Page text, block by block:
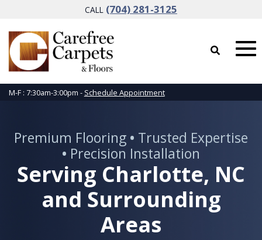
CALL (704) 281-3125
M-F : 7:30am-3:00pm - Schedule Appointment
Premium Flooring • Trusted Expertise
• Precision Installation
Serving Charlotte, NC
and Surrounding
Areas